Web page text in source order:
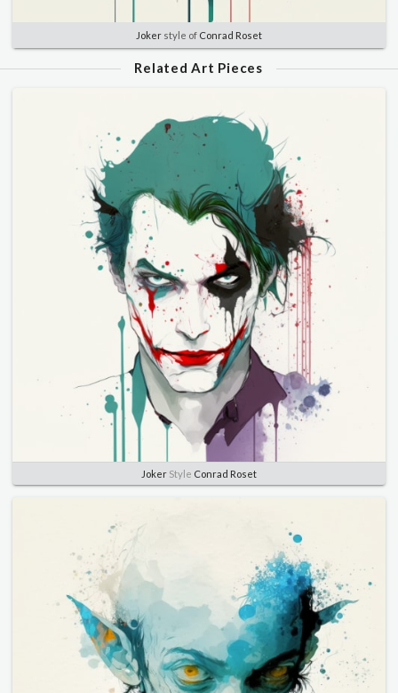
Joker style of Conrad Roset
Related Art Pieces
Joker Style Conrad Roset